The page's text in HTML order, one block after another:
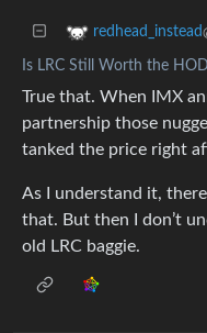
redhead_instead
Is LRC Still Worth the
True that. When IMX
partnership those
tanked the price right
As I understand it,
that. But then I don’t
old LRC baggie.